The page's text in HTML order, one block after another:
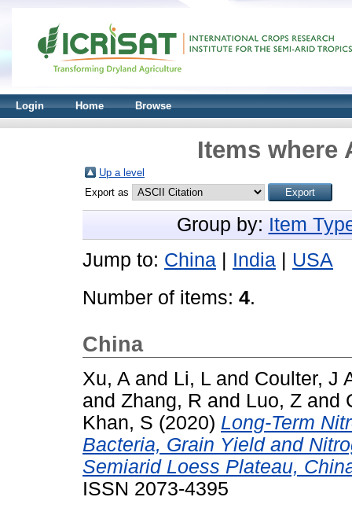
Login Home Browse
Items where
Up a level
Export as
Group by: Item
Jump to: China India
USA
Number of items: 4.
China
Xu, A and Li, L and Coulter, J
and Zhang, R and Luo, Z and
Khan, S (2020) Long-Term
Bacteria, Grain Yield and
Semiarid Loess Plateau,
ISSN 2073-4395